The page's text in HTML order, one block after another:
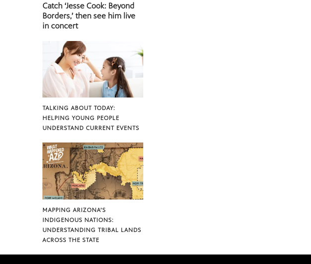
Catch ‘Jesse Cook: Beyond
Borders,’ then see him live
in concert
TALKING ABOUT TODAY:
HELPING YOUNG PEOPLE
UNDERSTAND CURRENT EVENTS
MAPPING ARIZONA’S
INDIGENOUS NATIONS:
UNDERSTANDING TRIBAL LANDS
ACROSS THE STATE